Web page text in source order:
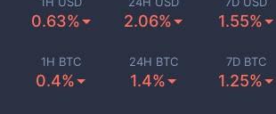
0.63% 2.06% 1.55%
1H BTC
0.4%
24H BTC
1.4%
7D BTC
1.25%